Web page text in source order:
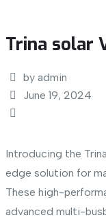
Trina solar
by admin
June 19, 2024
Introducing the
edge solution for
These high-
advanced multi-